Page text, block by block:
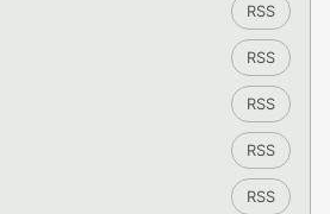
RSS
RSS
RSS
RSS
RSS